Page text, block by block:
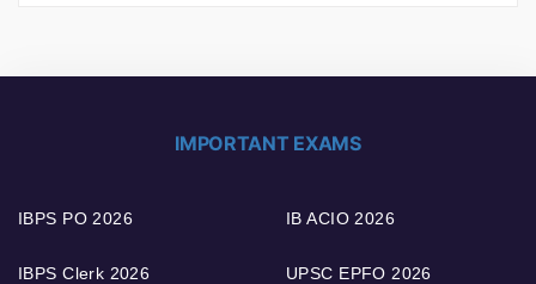
IMPORTANT EXAMS
IBPS PO 2026
IBPS Clerk 2026
IB ACIO 2026
UPSC EPFO 2026